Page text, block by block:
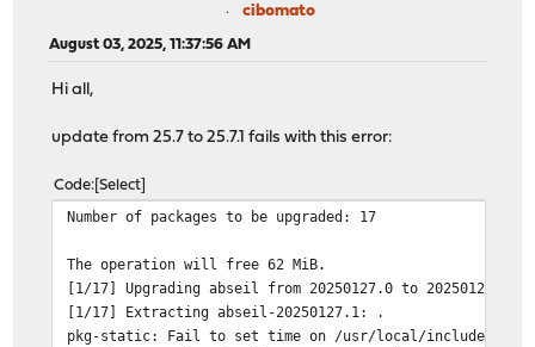
cibomato
August 03, 2025, 11:37:56 AM
Hi all,
update from 25.7 to 25.7.1 fails with this error:
Code Select
Number of packages to be upgraded: 17
The operation will free 62 MiB.
[1/17] Upgrading abseil from 20250127.0 to 20250127.1...
[1/17] Extracting abseil-20250127.1: .
pkg-static: Fail to set time on /usr/local/include/absl/